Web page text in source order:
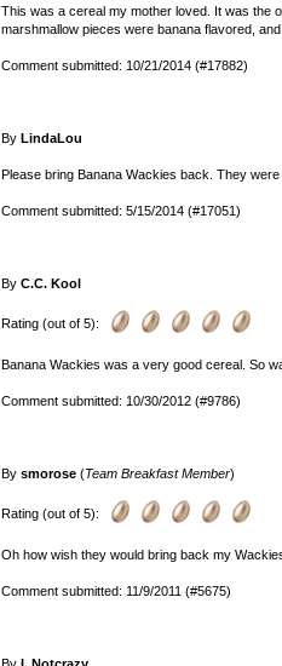
This was a cereal my mother loved. It was the
marshmallow pieces were banana flavored,
Comment submitted: 10/21/2014 (#17882)
By LindaLou
Please bring Banana Wackies back. They
Comment submitted: 5/15/2014 (#17051)
By C.C. Kool
Rating (out of 5):
Banana Wackies was a very good cereal. So
Comment submitted: 10/30/2012 (#9786)
By smorose (Team Breakfast Member)
Rating (out of 5):
Oh how wish they would bring back my
Comment submitted: 11/9/2011 (#5675)